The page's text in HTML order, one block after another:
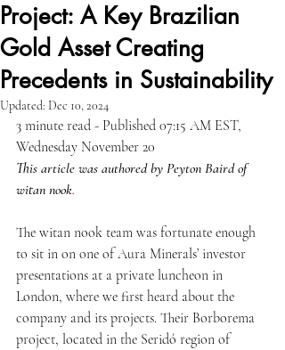
Project: A Key Brazilian
Gold Asset Creating
Precedents in Sustainability
Updated: Dec 10, 2024
3 minute read - Published 07:15 AM EST,
Wednesday November 20
This article was authored by Peyton Baird of
witan nook.
The witan nook team was fortunate enough
to sit in on one of Aura Minerals’ investor
presentations at a private luncheon in
London, where we first heard about the
company and its projects. Their Borborema
project, located in the Seridó region of